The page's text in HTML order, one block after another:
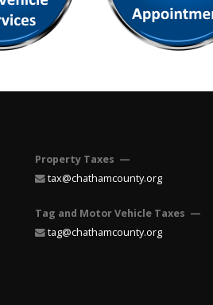
Property Taxes —
tax@chathamcounty.org
Tag and Motor Vehicle Taxes —
tag@chathamcounty.org